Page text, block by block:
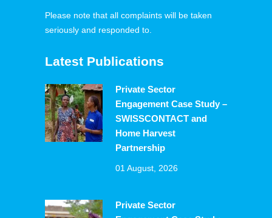
Please note that all complaints will be taken
seriously and responded to.
Latest Publications
Private Sector
Engagement Case Study –
SWISSCONTACT and
Home Harvest
Partnership
01 August, 2026
Private Sector